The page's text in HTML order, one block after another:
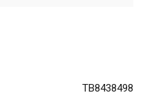
TB8438498